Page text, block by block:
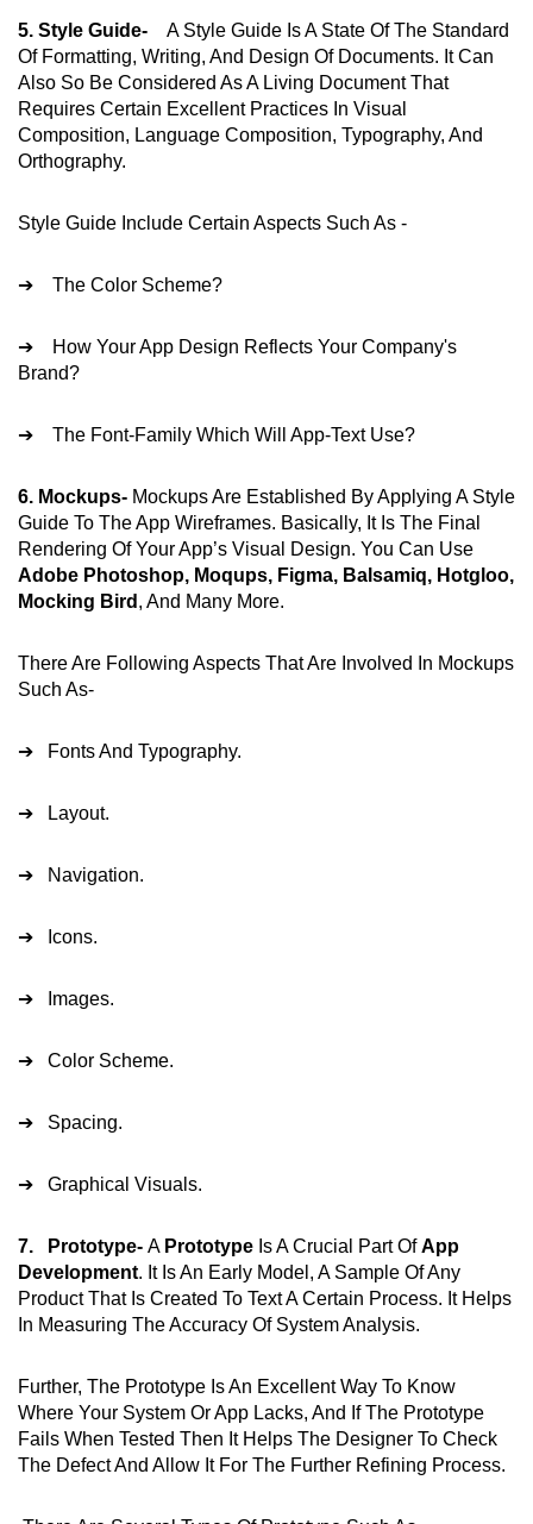
5. Style Guide-
A Style Guide Is A State Of The Standard
Of Formatting, Writing, And Design Of Documents. It Can
Also So Be Considered As A Living Document That
Requires Certain Excellent Practices In Visual
Composition, Language Composition, Typography, And
Orthography.
Style Guide Include Certain Aspects Such As -
➔ The Color Scheme?
➔ How Your App Design Reflects Your Company's
Brand?
➔ The Font-Family Which Will App-Text Use?
6. Mockups- Mockups Are Established By Applying A Style
Guide To The App Wireframes. Basically, It Is The Final
Rendering Of Your App’s Visual Design. You Can Use
Adobe Photoshop, Moqups, Figma, Balsamiq, Hotgloo,
Mocking Bird , And Many More.
There Are Following Aspects That Are Involved In Mockups
Such As-
➔ Fonts And Typography.
➔ Layout.
➔ Navigation.
➔ Icons.
➔ Images.
➔ Color Scheme.
➔ Spacing.
➔ Graphical Visuals.
7. Prototype- A Prototype Is A Crucial Part OfApp
Development. It Is An Early Model, A Sample Of Any
Product That Is Created To Text A Certain Process. It Helps
In Measuring The Accuracy Of System Analysis.
Further, The Prototype Is An Excellent Way To Know
Where Your System Or App Lacks, And If The Prototype
Fails When Tested Then It Helps The Designer To Check
The Defect And Allow It For The Further Refining Process.